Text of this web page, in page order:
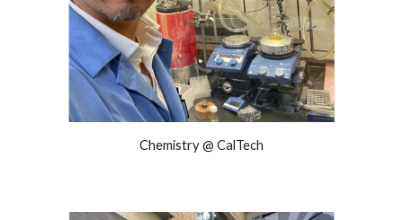
Chemistry @ CalTech